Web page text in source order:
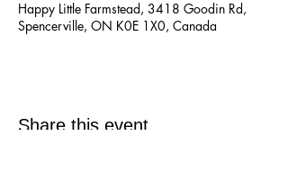
Happy Little Farmstead, 3418 Goodin Rd,
Spencerville, ON K0E 1X0, Canada
Share this event